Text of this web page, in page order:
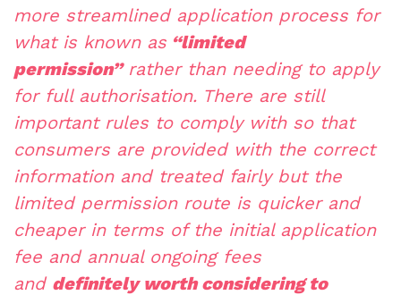
more streamlined application process for
what is known as “limited
permission”rather than needing to apply
for full authorisation. There are still
important rules to comply with so that
consumers are provided with the correct
information and treated fairly but the
limited permission route is quicker and
cheaper in terms of the initial application
fee and annual ongoing fees
and definitely worth considering to